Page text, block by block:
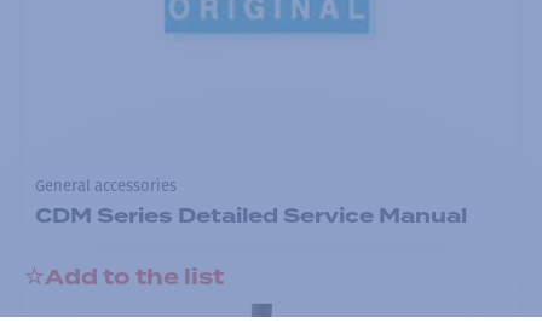
General accessories
CDM Series Detailed Service Manual
Add to the list